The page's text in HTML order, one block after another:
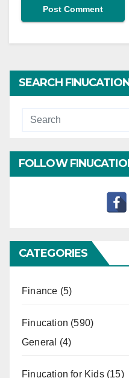
SEARCH
FOLLOW
CATEGORIES
Finance (5)
Finucation (590)
General
(4)
Finucation for Kids(15)